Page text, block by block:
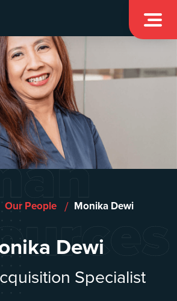

Our People / Monika Dewi
Dewi
Specialist